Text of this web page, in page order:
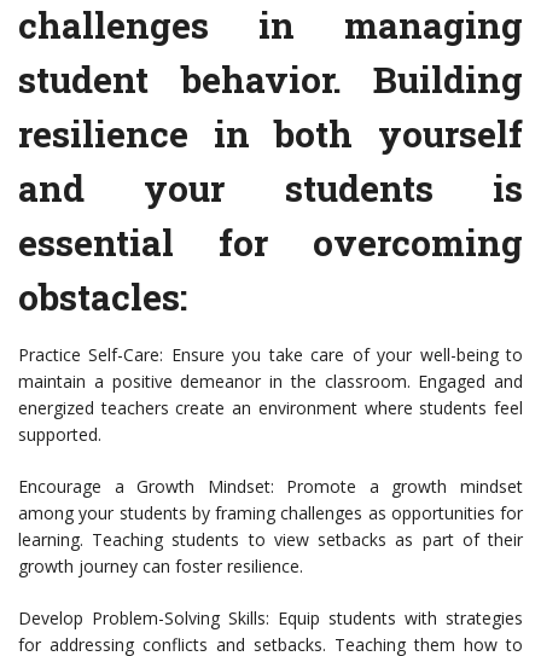
challenges in managing
student behavior. Building
resilience in both yourself
and your students is
essential for overcoming
obstacles:
Practice Self-Care: Ensure you take care of your well-being to
maintain a positive demeanor in the classroom. Engaged and
energized teachers create an environment where students feel
supported.
Encourage a Growth Mindset: Promote a growth mindset
among your students by framing challenges as opportunities for
learning. Teaching students to view setbacks as part of their
growth journey can foster resilience.
Develop Problem-Solving Skills: Equip students with strategies
for addressing conflicts and setbacks. Teaching them how to